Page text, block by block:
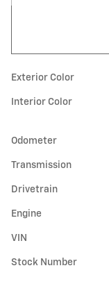
Exterior Color
Interior Color
Odometer
Transmission
Drivetrain
Engine
VIN
Stock Number